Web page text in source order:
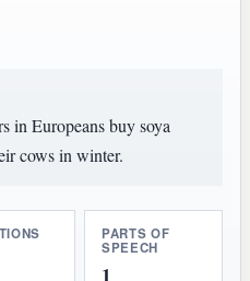
in Europeans buy soya
cows in winter.
PARTS OF
SPEECH
1